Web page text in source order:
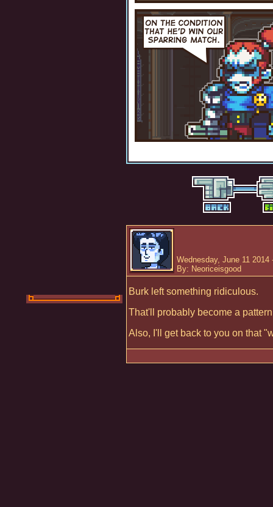
Wednesday, June 11 2014
By: Neoriceisgood
Burk left something ridiculous.
That'll probably become a
Also, I'll get back to you on that